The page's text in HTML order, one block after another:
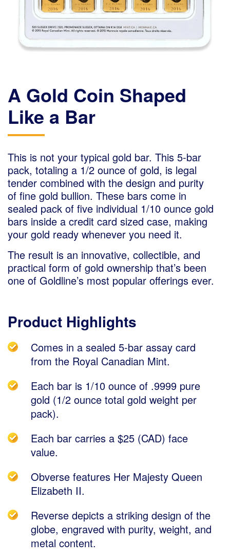
A Gold Coin Shaped
Like a Bar
This is not your typical gold bar. This 5-bar
pack, totaling a 1/2 ounce of gold, is legal
tender combined with the design and purity
of fine gold bullion. These bars come in
sealed pack of five individual 1/10 ounce gold
bars inside a credit card sized case, making
your gold ready whenever you need it.
The result is an innovative, collectible, and
practical form of gold ownership that’s been
one of Goldline’s most popular offerings ever.
Product Highlights
Comes in a sealed 5-bar assay card
from the Royal Canadian Mint.
Each bar is 1/10 ounce of .9999 pure
gold (1/2 ounce total gold weight per
pack).
Each bar carries a $25 (CAD) face
value.
Obverse features Her Majesty Queen
Elizabeth II.
Reverse depicts a striking design of the
globe, engraved with purity, weight, and
metal content.